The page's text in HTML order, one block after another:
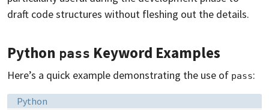
draft code structures without fleshing out the details.
Python pass Keyword Examples
Here’s a quick example demonstrating the use of pass:
Language:
Python